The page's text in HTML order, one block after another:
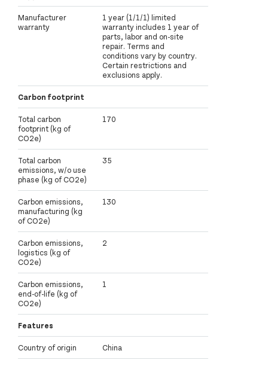
Manufacturer
warranty
1 year (1/1/1) limited
warranty includes 1 year of
parts, labor and on-site
repair. Terms and
conditions vary by country.
Certain restrictions and
exclusions apply.
Carbon footprint
Total carbon
footprint (kg of
CO2e)
170
Total carbon
emissions, w/o use
phase (kg of CO2e)
35
Carbon emissions,
manufacturing (kg
of CO2e)
130
Carbon emissions,
logistics (kg of
CO2e)
2
Carbon emissions,
end-of-life (kg of
CO2e)
1
Features
Country of origin China